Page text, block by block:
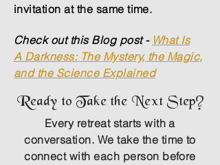
invitation at the same time.
Check out this Blog post - What Is
A Darkness: The Mystery, the Magic,
and the Science Explained
Ready to Take the Next Step?
Every retreat starts with a
conversation. We take the time to
connect with each person before